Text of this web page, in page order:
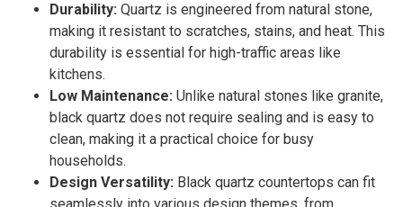
Durability: Quartz is engineered from natural stone,
making it resistant to scratches, stains, and heat. This
durability is essential for high-traffic areas like
kitchens.
Low Maintenance: Unlike natural stones like granite,
black quartz does not require sealing and is easy to
clean, making it a practical choice for busy
households.
Design Versatility: Black quartz countertops can fit